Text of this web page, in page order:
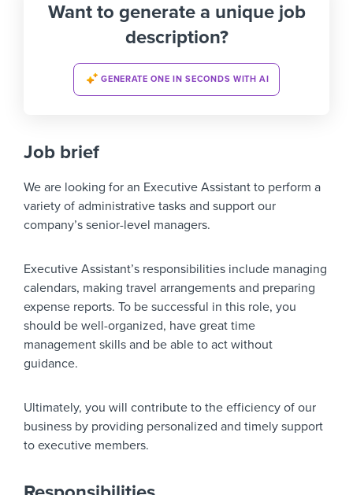
Want to generate a unique job
description?
GENERATE ONE IN SECONDS WITH AI
Job brief
We are looking for an Executive Assistant to perform a
variety of administrative tasks and support our
company’s senior-level managers.
Executive Assistant’s responsibilities include managing
calendars, making travel arrangements and preparing
expense reports. To be successful in this role, you
should be well-organized, have great time
management skills and be able to act without
guidance.
Ultimately, you will contribute to the efficiency of our
business by providing personalized and timely support
to executive members.